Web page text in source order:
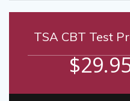
TSA CBT Test